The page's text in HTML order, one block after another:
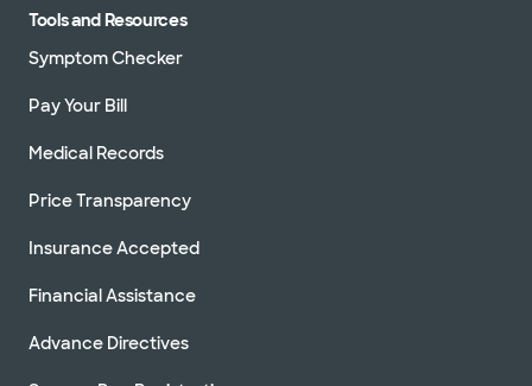
Tools and Resources
Symptom Checker
Pay Your Bill
Medical Records
Price Transparency
Insurance Accepted
Financial Assistance
Advance Directives